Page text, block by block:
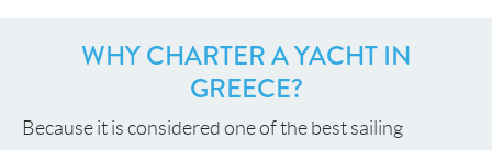
WHY CHARTER A YACHT IN
GREECE?
Because it is considered one of the best sailing